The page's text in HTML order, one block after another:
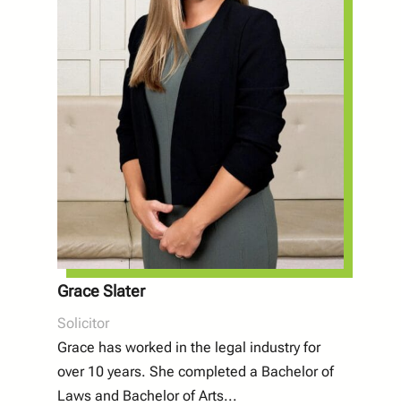
Grace Slater
Solicitor
Grace has worked in the legal industry for
over 10 years. She completed a Bachelor of
Laws and Bachelor of Arts...